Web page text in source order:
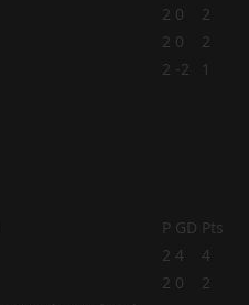
2 0
2
2 0
2
2 -2
1
P GD Pts
2 4
4
2 0 2